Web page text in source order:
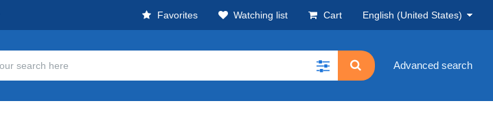
Favorites Watching list Cart English (United States)
Advanced search